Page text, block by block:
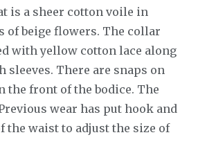
is a sheer cotton voile in
of beige flowers. The collar
with yellow cotton lace along
sleeves. There are snaps on
the front of the bodice. The
wear has put hook and
the waist to adjust the size of